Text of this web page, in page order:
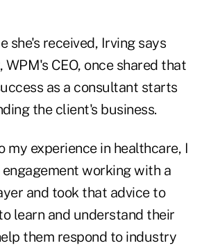
she's received, Irving says
WPM's CEO, once shared that
as a consultant starts
the client's business.
my experience in healthcare, I
working with a
and took that advice to
learn and understand their
them respond to industry